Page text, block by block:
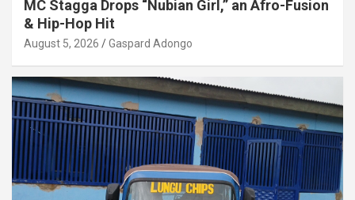
MC Stagga Drops “Nubian Girl,” an Afro-Fusion
& Hip-Hop Hit
August 5, 2026 Gaspard Adongo